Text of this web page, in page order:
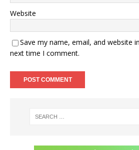
Website
Save my name, email, and website
next time I comment.